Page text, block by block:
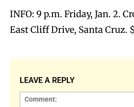
INFO: 9 p.m. Friday, Jan. 2.
East Cliff Drive, Santa Cruz.
LEAVE A REPLY